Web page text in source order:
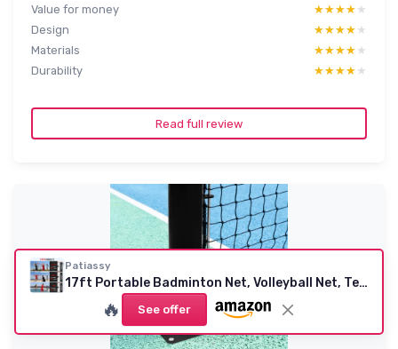
Value for money ★★★★★
★★★★★
Design
★★★★★
★★★★★
Materials
★★★★★
★★★★★
Durability
★★★★★
★★★★★
Read full review
Patiassy
17ft Portable Badminton Net, Volleyball Net, Tennis Net - Indoor Outdoor Adjustable Height Sports Net with Poles, 3 in 1 Combo Net Set with Carrying Bag, Rackets and Balls Black Red
🔥 See offer